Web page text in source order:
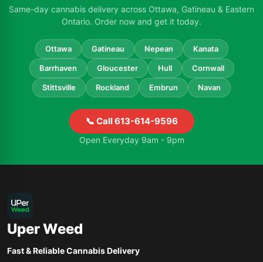
Same-day cannabis delivery across Ottawa, Gatineau & Eastern
Ontario. Order now and get it today.
Ottawa Gatineau Nepean Kanata
Barrhaven Gloucester Hull Cornwall
Stittsville Rockland Embrun Navan
📞 Call 613-614-9596
Open Everyday 9am - 9pm
Uper Weed
Fast & Reliable Cannabis Delivery